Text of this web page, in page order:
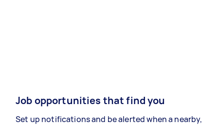
Job opportunities that find you
Set up notifications and be alerted when a nearby,